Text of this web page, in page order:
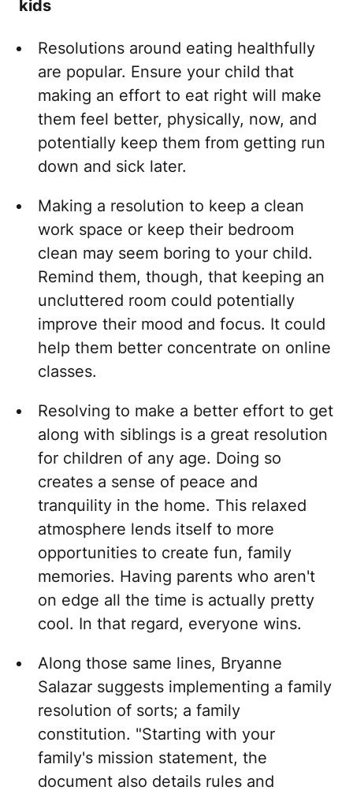
kids
Resolutions around eating healthfully
are popular. Ensure your child that
making an effort to eat right will make
them feel better, physically, now, and
potentially keep them from getting run
down and sick later.
Making a resolution to keep a clean
work space or keep their bedroom
clean may seem boring to your child.
Remind them, though, that keeping an
uncluttered room could potentially
improve their mood and focus. It could
help them better concentrate on online
classes.
Resolving to make a better effort to get
along with siblings is a great resolution
for children of any age. Doing so
creates a sense of peace and
tranquility in the home. This relaxed
atmosphere lends itself to more
opportunities to create fun, family
memories. Having parents who aren't
on edge all the time is actually pretty
cool. In that regard, everyone wins.
Along those same lines, Bryanne
Salazar suggests implementing a family
resolution of sorts; a family
constitution. "Starting with your
family's mission statement, the
document also details rules and